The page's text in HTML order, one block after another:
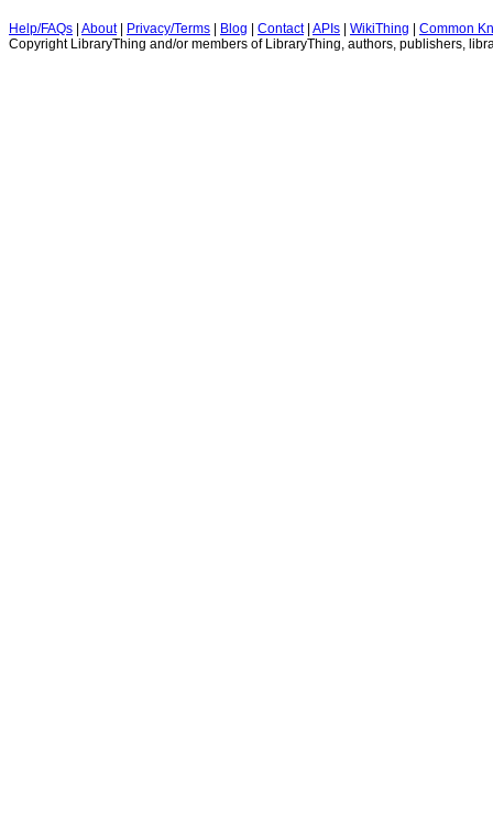
Help/FAQs About| Privacy/Terms Blog Contact| APIs WikiThing
Common
Copyright LibraryThing and/or members of LibraryThing, authors, publishers,